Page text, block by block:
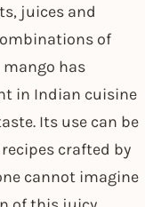
juices and
of
has
in Indian cuisine
Its use can be
crafted by
cannot imagine